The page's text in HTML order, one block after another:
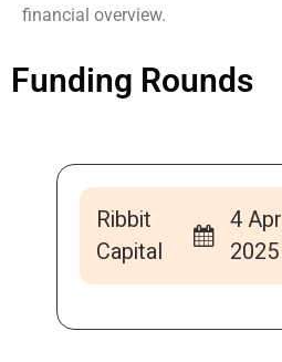
financial overview.
Funding Rounds
Ribbit
Capital
4 Apr
2025